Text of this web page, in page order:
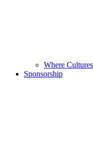
Where
Sponsorship